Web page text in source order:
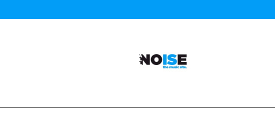
Music Video: “Creatures
Evvie McKinney : Single
All-Noise